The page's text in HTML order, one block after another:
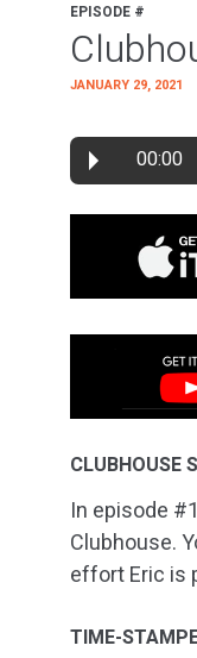
EPISODE #
JANUARY 29, 2021
00:00
CLUBHOUSE
In episode
Clubhouse.
effort Eric is
TIME-